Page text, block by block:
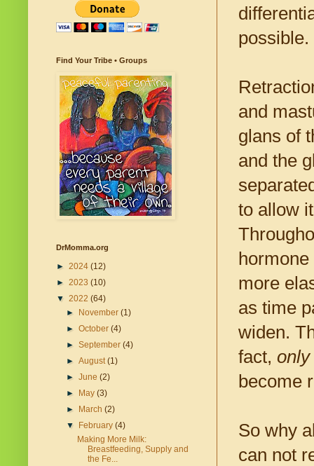
possible.
and
glans of
and the
to allow
more
as time
widen.
fact, only
become
So why
can not
Find Your Tribe • Groups
DrMomma.org
► 2024 (12)
► 2023 (10)
▼ 2022 (64)
►
November(1)
►October(4)
►September(4)
►August(1)
►June(2)
►
May(3)
►
March(2)
▼
February(4)
Making More Milk:
Breastfeeding, Supply and
the Fe...